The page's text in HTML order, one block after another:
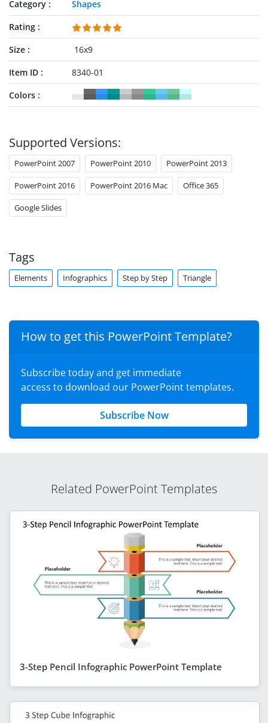
Category
Shapes
Rating
Size
16x9
Item ID
8340-01
Colors
Supported Versions:
PowerPoint 2007 PowerPoint 2010 PowerPoint 2013
PowerPoint 2016 PowerPoint 2016 Mac Office 365
Google Slides
Tags
Elements Infographics Step by Step Triangle
How to get this PowerPoint Template?
Subscribe today and get immediate
access to download our PowerPoint templates.
Subscribe Now
Related PowerPoint Templates
3-Step Pencil Infographic PowerPoint Template